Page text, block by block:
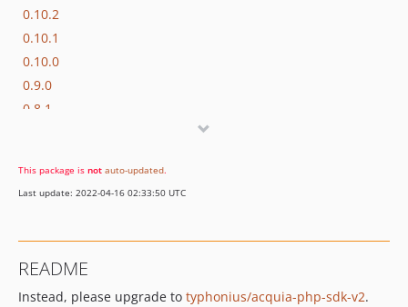
0.10.2
0.10.1
0.10.0
0.9.0
0.8.1
0.7.0
0.6.1
0.5.0
0.4.3
This package is not auto-updated.
Last update: 2022-04-16 02:33:50 UTC
README
Instead, please upgrade to typhonius/acquia-php-sdk-v2.